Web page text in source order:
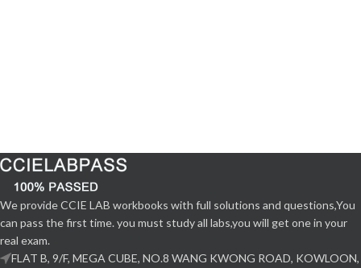
We provide CCIE LAB workbooks with full solutions and questions,You
can pass the first time. you must study all labs,you will get one in your
real exam.
FLAT B, 9/F, MEGA CUBE, NO.8 WANG KWONG ROAD, KOWLOON,